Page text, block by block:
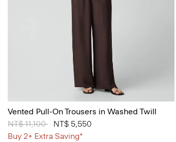
Vented Pull-On Trousers in Washed Twill
Price reduced from
NT$ 11,100 toNT$ 5,550
Buy 2+ Extra Saving*